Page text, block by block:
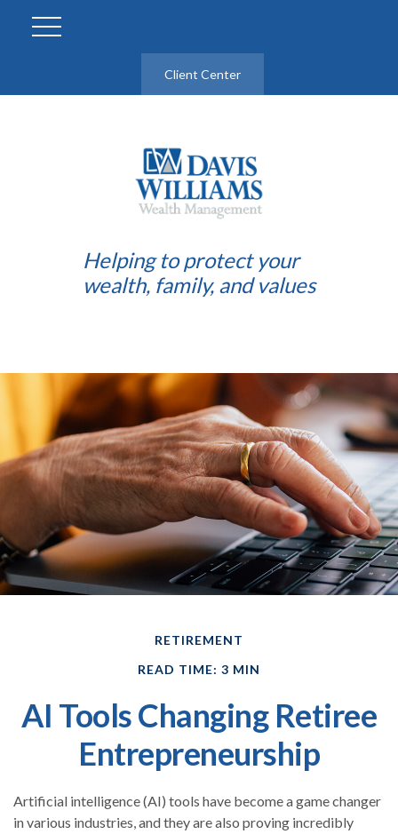
Client Center
Helping to protect your
wealth, family, and values
RETIREMENT
READ TIME: 3 MIN
AI Tools Changing Retiree
Entrepreneurship
Artificial intelligence (AI) tools have become a game changer
in various industries, and they are also proving incredibly